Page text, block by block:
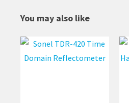
You may also like